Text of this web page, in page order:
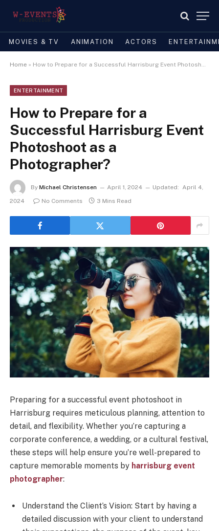
MOVIES & TV ANIMATION ACTORS
Home » How to Prepare for a Successful Harrisburg Event Photoshoot as a Photographer?
ENTERTAINMENT
How to Prepare for a
Successful Harrisburg Event
Photoshoot as a
Photographer?
By Michael Christensen April 1, 2024 Updated: April 4,
2024
No Comments 3 Mins Read
Preparing for a successful event photoshoot in
Harrisburg requires meticulous planning, attention to
detail, and flexibility. Whether you’re capturing a
corporate conference, a wedding, or a cultural festival,
these steps will help ensure you’re well-prepared to
capture memorable moments by harrisburg event
photographer:
Understand the Client’s Vision: Start by having a
detailed discussion with your client to understand